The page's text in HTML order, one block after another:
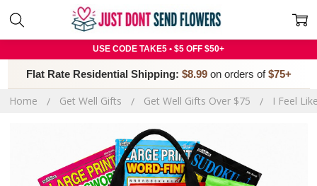
USE CODE TAKE5 • $5 OFF $50+
Flat Rate Residential Shipping: $8.99 on orders of $75+
Home Get Well Gifts Get Well Gifts Over $75 I Feel